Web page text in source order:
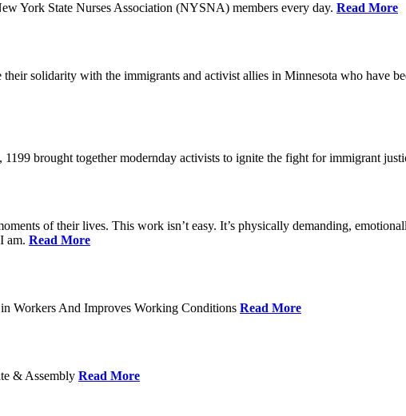
York State Nurses Association (NYSNA) members every day. Read More
solidarity with the immigrants and activist allies in Minnesota who have
brought together modernday activists to ignite the fight for immigrant
of their lives. This work isn’t easy. It’s physically demanding,
am. Read More
Workers And Improves Working Conditions Read More
& Assembly Read More